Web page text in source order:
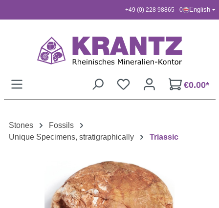
+49 (0) 228 98865 - 0 English
€0.00*
Stones
Fossils
Unique Specimens, stratigraphically
Triassic